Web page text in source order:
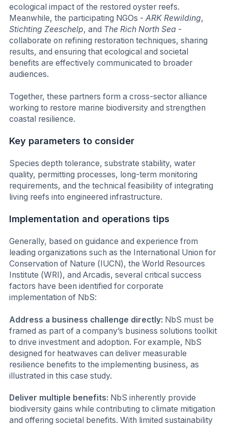
ecological impact of the restored oyster reefs.
Meanwhile, the participating NGOs - ARK Rewilding,
Stichting Zeeschelp, and The Rich North Sea -
collaborate on refining restoration techniques, sharing
results, and ensuring that ecological and societal
benefits are effectively communicated to broader
audiences.
Together, these partners form a cross-sector alliance
working to restore marine biodiversity and strengthen
coastal resilience.
Key parameters to consider
Species depth tolerance, substrate stability, water
quality, permitting processes, long-term monitoring
requirements, and the technical feasibility of integrating
living reefs into engineered infrastructure.
Implementation and operations tips
Generally, based on guidance and experience from
leading organizations such as the International Union for
Conservation of Nature (IUCN), the World Resources
Institute (WRI), and Arcadis, several critical success
factors have been identified for corporate
implementation of NbS:
Address a business challenge directly: NbS must be
framed as part of a company’s business solutions toolkit
to drive investment and adoption. For example, NbS
designed for heatwaves can deliver measurable
resilience benefits to the implementing business, as
illustrated in this case study.
Deliver multiple benefits: NbS inherently provide
biodiversity gains while contributing to climate mitigation
and offering societal benefits. With limited sustainability